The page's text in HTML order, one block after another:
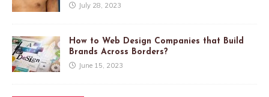
July 28, 2023
How to Web Design Companies that Build
Brands Across Borders?
June 15, 2023